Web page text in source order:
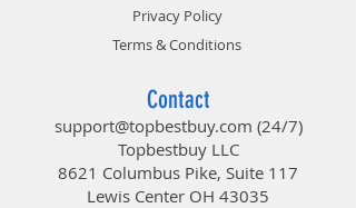
Privacy Policy
Terms & Conditions
Contact
support@topbestbuy.com (24/7)
Topbestbuy LLC
8621 Columbus Pike, Suite 117
Lewis Center OH 43035